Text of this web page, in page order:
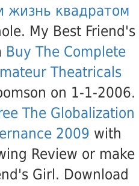
жизнь квадратом
My Best Friend's
Buy The Complete
Theatricals
on 1-1-2006.
The Globalization
2009 with
Review or make
Girl. Download